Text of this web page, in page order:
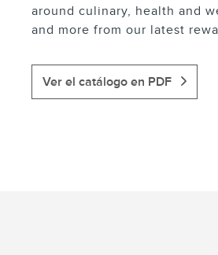
around culinary, health and
and more from our latest
Ver el catálogo en PDF